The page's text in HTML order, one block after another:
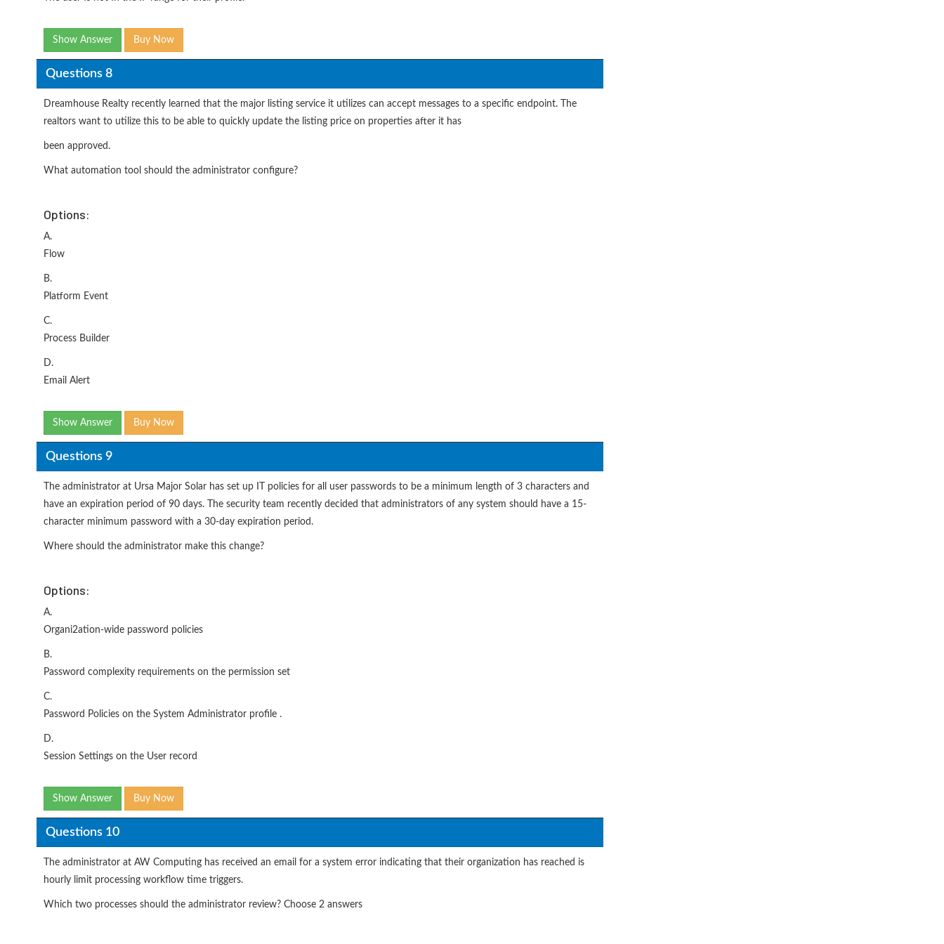
Show Answer Buy Now
Questions 8
Dreamhouse Realty recently learned that the major listing service it utilizes can accept messages to a specific endpoint. The
realtors want to utilize this to be able to quickly update the listing price on properties after it has
been approved.
What automation tool should the administrator configure?
Options:
A.
Flow
B.
Platform Event
C.
Process Builder
D.
Email Alert
Show Answer Buy Now
Questions 9
The administrator at Ursa Major Solar has set up IT policies for all user passwords to be a minimum length of 3 characters and
have an expiration period of 90 days. The security team recently decided that administrators of any system should have a 15-
character minimum password with a 30-day expiration period.
Where should the administrator make this change?
Options:
A.
Organi2ation-wide password policies
B.
Password complexity requirements on the permission set
C.
Password Policies on the System Administrator profile .
D.
Session Settings on the User record
Show Answer Buy Now
Questions 10
The administrator at AW Computing has received an email for a system error indicating that their organization has reached is
hourly limit processing workflow time triggers.
Which two processes should the administrator review? Choose 2 answers